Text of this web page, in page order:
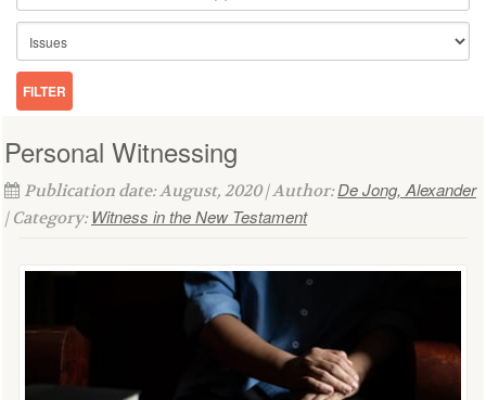
Personal Witnessing
Publication date: August, 2020 | Author:De Jong, Alexander
| Category: Witness in the New Testament